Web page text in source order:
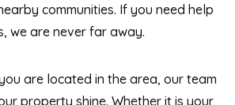
communities. If you need help
we are never far away.
are located in the area, our team
property shine. Whether it is your